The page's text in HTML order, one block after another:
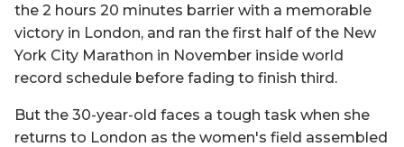
the 2 hours 20 minutes barrier with a memorable
victory in London, and ran the first half of the New
York City Marathon in November inside world
record schedule before fading to finish third.
But the 30-year-old faces a tough task when she
returns to London as the women's field assembled